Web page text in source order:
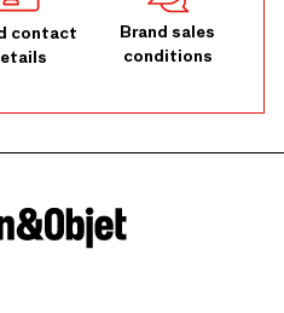
contact
Brand sales
conditions